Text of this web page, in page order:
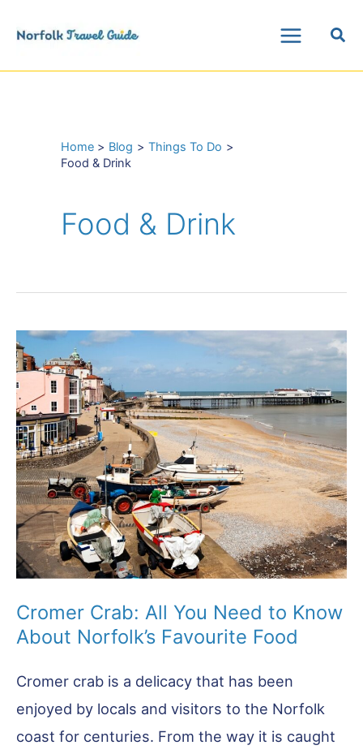
content
Home Blog
Things To Do
Food & Drink
Food & Drink
Cromer Crab: All You Need to Know
About Norfolk’s Favourite Food
Cromer crab is a delicacy that has been
enjoyed by locals and visitors to the Norfolk
coast for centuries. From the way it is caught